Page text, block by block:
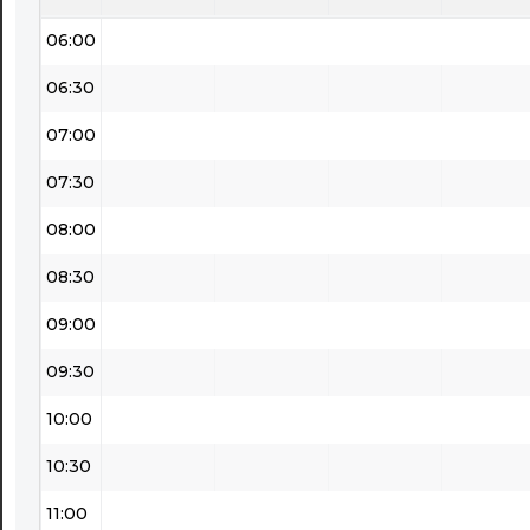
06:00
06:30
07:00
07:30
08:00
08:30
09:00
09:30
10:00
10:30
11:00